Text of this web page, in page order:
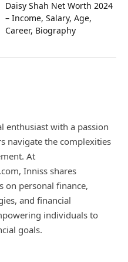
Daisy Shah Net Worth 2024
– Income, Salary, Age,
Career, Biography
enthusiast with a passion
navigate the complexities
At
Inniss shares
on personal finance,
and financial
individuals to
goals.